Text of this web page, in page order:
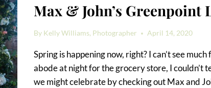
Max & John’s Greenpoint
By Kelly Williams, Photographer April 14, 2020
Spring is happening now, right? I can’t see
abode at night for the grocery store, I couldn’t
we might celebrate by checking out Max and